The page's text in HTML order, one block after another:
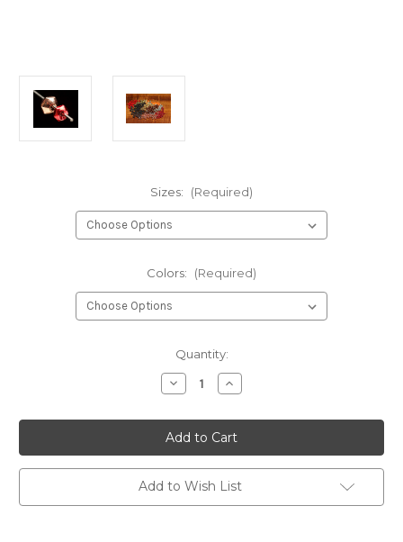
Sizes: (Required)
Colors: (Required)
Quantity:
Decrease
Quantity
Hareline
Tungsten
Fly
Nuts
Increase
Quantity
Hareline
Tungsten
Fly
Nuts
Add to Wish List